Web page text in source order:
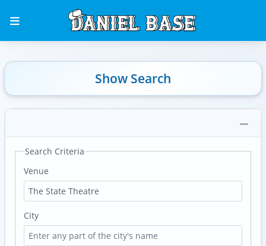
Show Search
Search Criteria
Venue
City